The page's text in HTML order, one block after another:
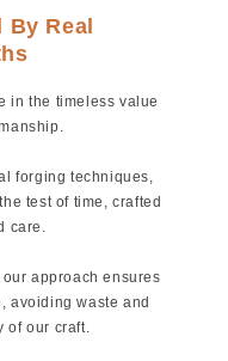
Real
in the timeless value
forging techniques,
test of time, crafted
care.
approach ensures
avoiding waste and
of our craft.